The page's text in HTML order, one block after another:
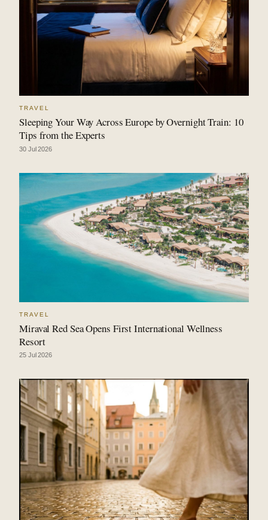
TRAVEL
Sleeping Your Way Across Europe by Overnight Train: 10
Tips from the Experts
30 Jul 2026
TRAVEL
Miraval Red Sea Opens First International Wellness
Resort
25 Jul 2026